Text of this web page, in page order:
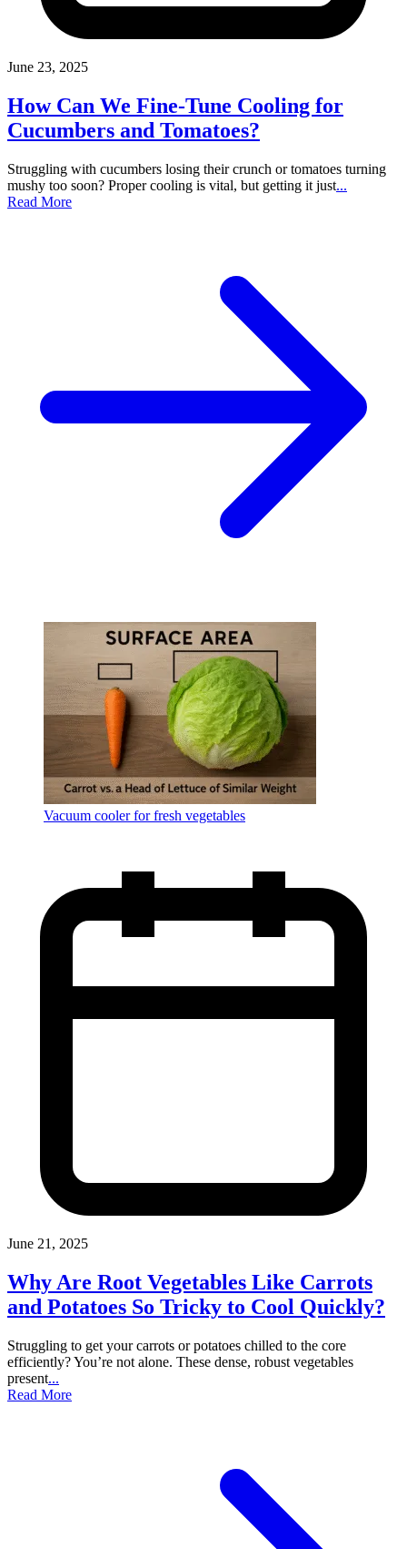
June 23, 2025
How Can We Fine-Tune Cooling for
Cucumbers and Tomatoes?
Struggling with cucumbers losing their crunch or tomatoes turning
mushy too soon? Proper cooling is vital, but getting it just...
Read More
Vacuum cooler for fresh vegetables
June 21, 2025
Why Are Root Vegetables Like Carrots
and Potatoes So Tricky to Cool Quickly?
Struggling to get your carrots or potatoes chilled to the core
efficiently? You’re not alone. These dense, robust vegetables
present...
Read More